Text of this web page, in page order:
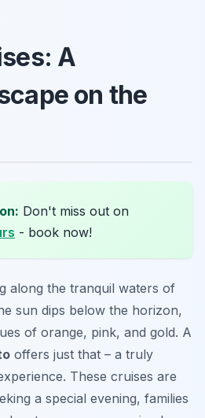
A
on the
Don't miss out on
- book now!
along the tranquil waters of
sun dips below the horizon,
of orange, pink, and gold. A
offers just that – a truly
These cruises are
a special evening, families